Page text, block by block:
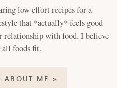
low effort recipes for a
that *actually* feels good
relationship with food. I believe
all foods fit.
ABOUT ME »